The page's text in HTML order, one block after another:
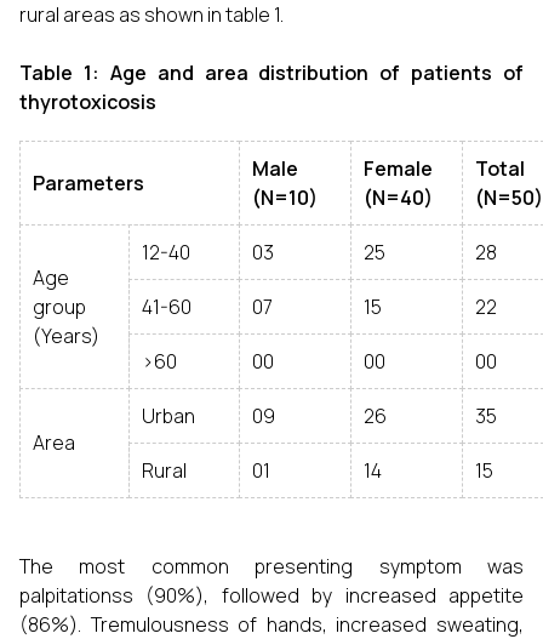
rural areas as shown in table 1.
Table 1: Age and area distribution of patients of
thyrotoxicosis
Parameters
Male
(N=10)
Female
(N=40)
Total
(N=50)
Age
group
(Years)
12-40 03 25 28
41-60 07 15 22
>60 00 00 00
Area
Urban 09 26 35
Rural 01 14 15
The most common presenting symptom was
palpitationss (90%), followed by increased appetite
(86%). Tremulousness of hands, increased sweating,